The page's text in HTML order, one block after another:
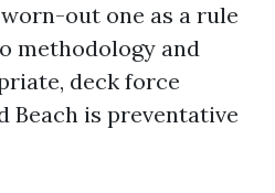
out one as a rule
methodology and
deck force
Beach is preventative